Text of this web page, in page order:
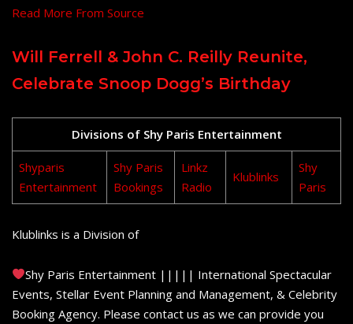
Read More From Source
Will Ferrell & John C. Reilly Reunite,
Celebrate Snoop Dogg’s Birthday
Divisions of Shy Paris Entertainment
Shyparis
Entertainment
Shy Paris
Bookings
Linkz
Radio
Klublinks
Shy
Paris
Klublinks is a Division of
Shy Paris Entertainment ||||| International Spectacular
Events, Stellar Event Planning and Management, & Celebrity
Booking Agency. Please contact us as we can provide you